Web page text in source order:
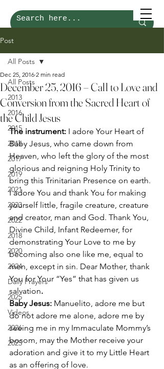
Post
All Posts
2013
2016
2015
2014
2017
2019
2021
2023
2022
2018
2020
2024
Daily Prayers
2025
Videos
2026
2025
All Posts
December 25, 2016 – Call to Love and
Conversion from the Sacred Heart of
the Child Jesus
Dec 25, 2016 2 min read
The instrument: I adore Your Heart of
Baby Jesus, who came down from
Heaven, who left the glory of the most
glorious and reigning Holy Trinity to
bring this Trinitarian Presence on earth.
I adore You and thank You for making
yourself little, fragile creature, creature
and creator, man and God. Thank You,
Divine Child, Infant Redeemer, for
demonstrating Your Love to me by
becoming also one like me, equal to
men, except in sin. Dear Mother, thank
You for Your “Yes” that has given us
salvation.
Baby Jesus: Manuelito, adore me but
do not adore me alone, adore me by
seeing me in my Immaculate Mommy’s
bosom, may the Mother receive your
adoration and give it to my Little Heart
as an offering of love.